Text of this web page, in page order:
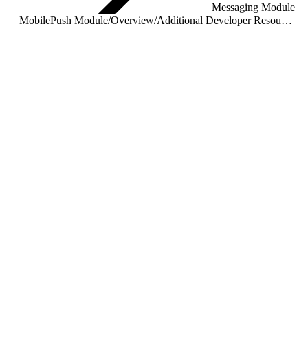
Messaging Module
MobilePush Module/Overview/ Additional Developer Resources